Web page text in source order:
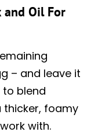
and Oil For
– and leave it
to blend
thicker, foamy
with.